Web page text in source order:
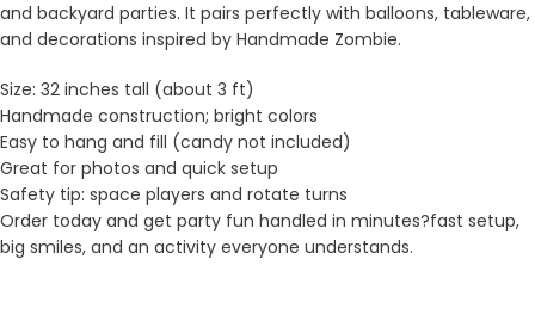
and backyard parties. It pairs perfectly with balloons, tableware,
and decorations inspired by Handmade Zombie.
Size: 32 inches tall (about 3 ft)
Handmade construction; bright colors
Easy to hang and fill (candy not included)
Great for photos and quick setup
Safety tip: space players and rotate turns
Order today and get party fun handled in minutes?fast setup,
big smiles, and an activity everyone understands.